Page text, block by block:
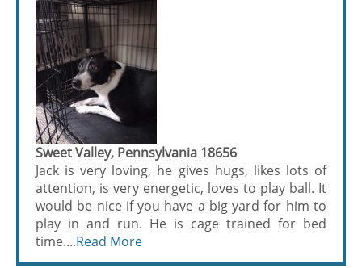
Sweet Valley, Pennsylvania 18656
Jack is very loving, he gives hugs, likes lots of
attention, is very energetic, loves to play ball. It
would be nice if you have a big yard for him to
play in and run. He is cage trained for bed
time....Read More